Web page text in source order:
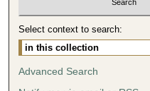
4
5
m
Select context to search:
Advanced Search